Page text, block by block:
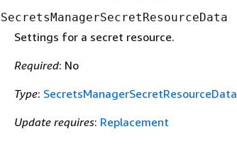
SecretsManagerSecretResourceData
Settings for a secret resource.
Required: No
Type: SecretsManagerSecretResourceData
Update requires: Replacement